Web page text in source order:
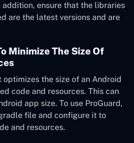
ensure that the libraries
are the latest versions and are
Minimize The Size Of
optimizes the size of an Android
code and resources. This can
app size. To use ProGuard,
file and configure it to
and resources.